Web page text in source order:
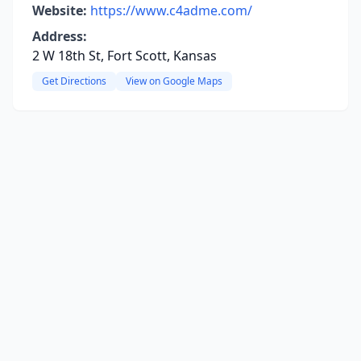
Website: https://www.c4adme.com/
Address:
2 W 18th St, Fort Scott, Kansas
Get Directions View on Google Maps